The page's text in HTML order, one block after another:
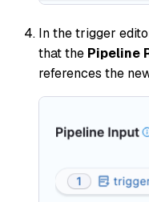
In the trigger
that the Pipeline
references the